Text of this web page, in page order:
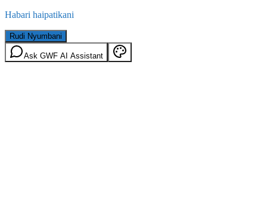
Habari haipatikani
Rudi Nyumbani
Ask GWF AI Assistant